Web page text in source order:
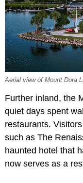
Aerial view of Mount Dora
Further inland, the
quiet days spent
restaurants.
such as The
haunted hotel that
now serves as a